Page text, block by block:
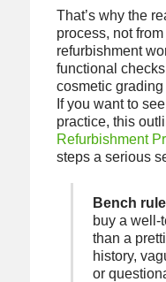
That’s why the
process, not
refurbishment
functional
cosmetic
If you want to
practice, this
Refurbishment
steps a serious
Bench
buy a well-
than a
history,
or